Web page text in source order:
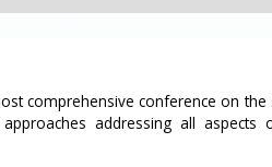
comprehensive conference on
approaches addressing all